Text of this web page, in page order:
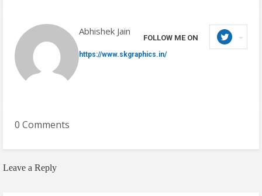
Abhishek Jain
FOLLOW ME ON
https://www.skgraphics.in/
0 Comments
Leave a Reply